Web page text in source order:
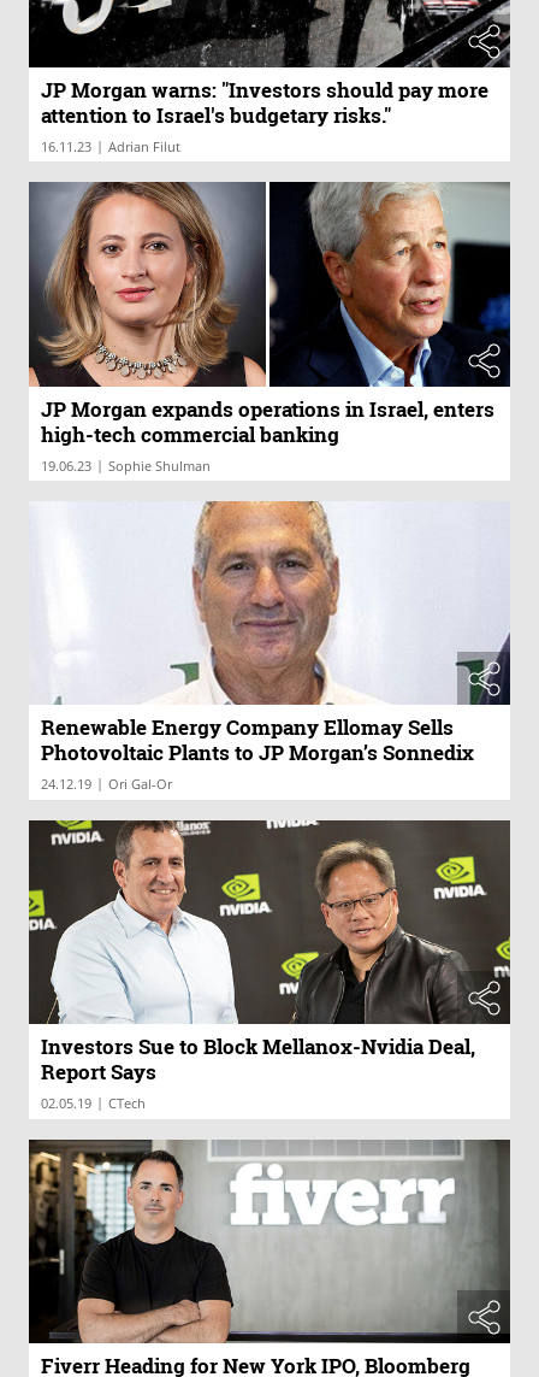
JP Morgan warns: "Investors should pay more
attention to Israel's budgetary risks."
16.11.23 | Adrian Filut
JP Morgan expands operations in Israel, enters
high-tech commercial banking
19.06.23 | Sophie Shulman
Renewable Energy Company Ellomay Sells
Photovoltaic Plants to JP Morgan’s Sonnedix
24.12.19 | Ori Gal-Or
Investors Sue to Block Mellanox-Nvidia Deal,
Report Says
02.05.19 | CTech
Fiverr Heading for New York IPO, Bloomberg